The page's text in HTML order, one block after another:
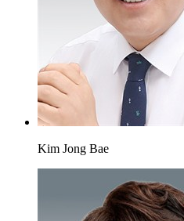
Kim Jong Bae